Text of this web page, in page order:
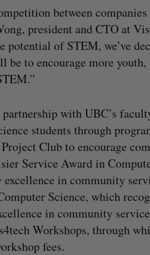
between
president and CTO at
potential of STEM, we’ve
be to encourage more
with UBC’s
students through
Club to encourage
Service Award in
excellence in community
Science, which
in community
Workshops, through
fees.